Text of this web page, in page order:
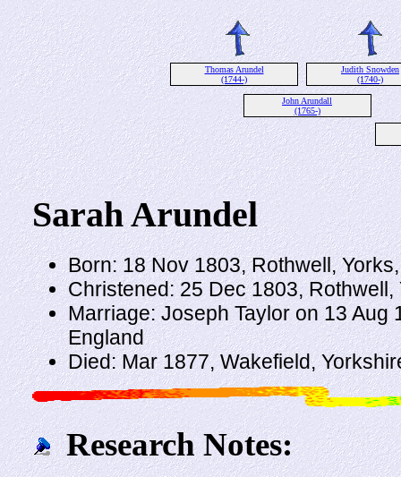
Thomas Arundel
(1744-)
Judith Snowden
(1740-)
John Arundall
(1765-)
Sarah Arundel
Born: 18 Nov 1803, Rothwell,
Christened: 25 Dec 1803,
Marriage: Joseph Taylor on 13 Aug
England
Died: Mar 1877, Wakefield,
Research Notes: